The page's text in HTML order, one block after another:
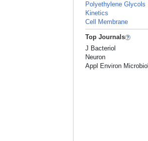
Polyethylene Glycols
Kinetics
Cell Membrane
Top Journals
J Bacteriol
Neuron
Appl Environ Microbiol